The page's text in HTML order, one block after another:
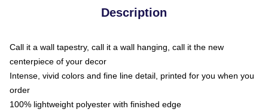
Description
Call it a wall tapestry, call it a wall hanging, call it the new
centerpiece of your decor
Intense, vivid colors and fine line detail, printed for you when you
order
100% lightweight polyester with finished edge